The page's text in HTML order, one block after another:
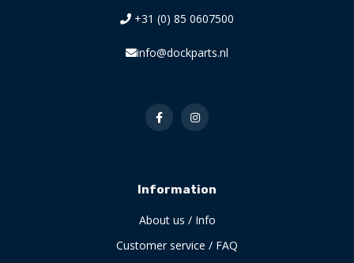
+31 (0) 85 0607500
info@dockparts.nl
Information
About us / Info
Customer service / FAQ